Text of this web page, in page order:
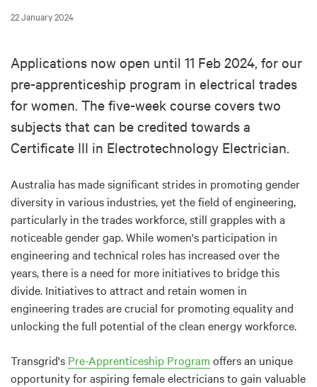
22 January 2024
Applications now open until 11 Feb 2024, for our
pre-apprenticeship program in electrical trades
for women. The five-week course covers two
subjects that can be credited towards a
Certificate III in Electrotechnology Electrician.
Australia has made significant strides in promoting gender
diversity in various industries, yet the field of engineering,
particularly in the trades workforce, still grapples with a
noticeable gender gap. While women's participation in
engineering and technical roles has increased over the
years, there is a need for more initiatives to bridge this
divide. Initiatives to attract and retain women in
engineering trades are crucial for promoting equality and
unlocking the full potential of the clean energy workforce.
Transgrid's Pre-Apprenticeship Program offers an unique
opportunity for aspiring female electricians to gain valuable